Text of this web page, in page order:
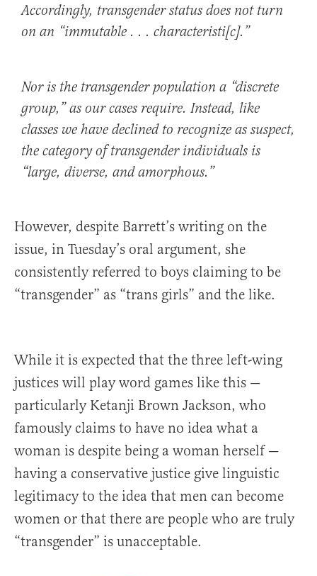
Accordingly, transgender status does not turn
on an “immutable . . . characteristi[c].”
Nor is the transgender population a “discrete
group,” as our cases require. Instead, like
classes we have declined to recognize as suspect,
the category of transgender individuals is
“large, diverse, and amorphous.”
However, despite Barrett’s writing on the
issue, in Tuesday’s oral argument, she
consistently referred to boys claiming to be
“transgender” as “trans girls” and the like.
While it is expected that the three left-wing
justices will play word games like this —
particularly Ketanji Brown Jackson, who
famously claims to have no idea what a
woman is despite being a woman herself —
having a conservative justice give linguistic
legitimacy to the idea that men can become
women or that there are people who are truly
“transgender” is unacceptable.